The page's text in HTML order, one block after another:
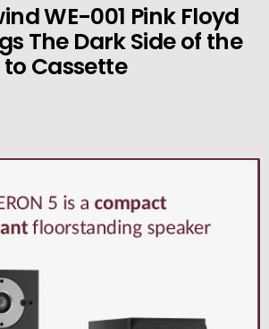
WE-001 Pink Floyd
The Dark Side of the
Cassette